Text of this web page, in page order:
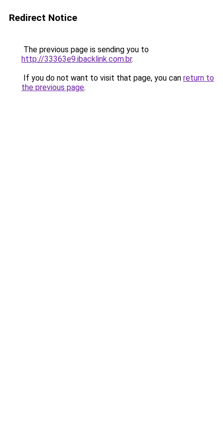
Redirect Notice
The previous page is sending you to
http://33363e9.ibacklink.com.br.
If you do not want to visit that page, you can return to
the previous page.